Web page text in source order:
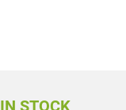
IN STOCK